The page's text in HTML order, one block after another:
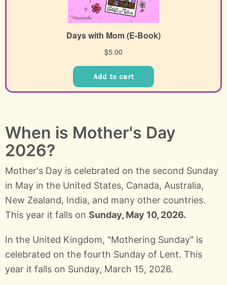
When is Mother's Day
2026?
Mother's Day is celebrated on the second Sunday
in May in the United States, Canada, Australia,
New Zealand, India, and many other countries.
This year it falls on Sunday, May 10, 2026.
In the United Kingdom, "Mothering Sunday" is
celebrated on the fourth Sunday of Lent. This
year it falls on Sunday, March 15, 2026.